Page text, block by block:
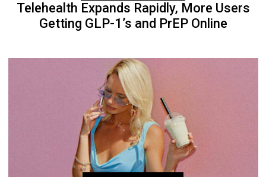
Telehealth Expands Rapidly, More Users
Getting GLP-1’s and PrEP Online